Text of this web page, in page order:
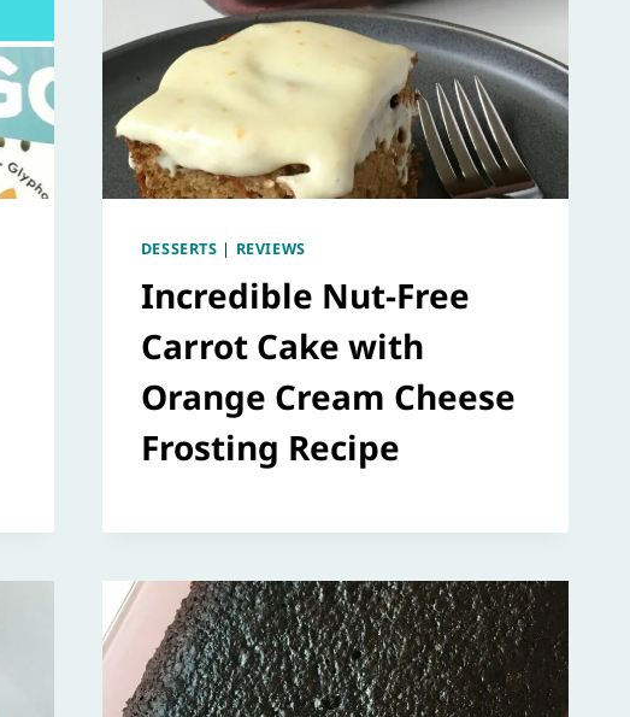
DESSERTS | REVIEWS
Incredible Nut-Free
Carrot Cake with
Orange Cream Cheese
Frosting Recipe